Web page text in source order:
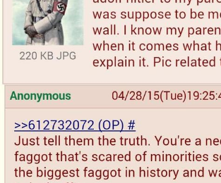
Jacob Batalon CEO of Sex